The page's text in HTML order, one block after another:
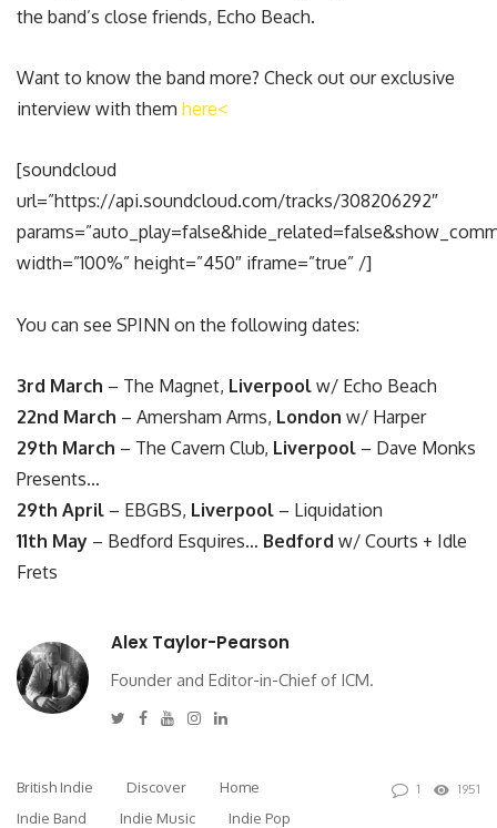
the band’s close friends, Echo Beach.
Want to know the band more? Check out our exclusive
interview with them here<
[soundcloud
url=”https://api.soundcloud.com/tracks/308206292″
width=”100%” height=”450″ iframe=”true” /]
You can see SPINN on the following dates:
3rd March – The Magnet, Liverpool w/ Echo Beach
22nd March – Amersham Arms, London w/ Harper
29th March – The Cavern Club, Liverpool – Dave Monks
Presents…
29th April – EBGBS, Liverpool – Liquidation
11th May – Bedford Esquires… Bedford w/ Courts + Idle
Frets
Alex Taylor-Pearson
Founder and Editor-in-Chief of ICM.
Twitter
Facebook
YoutubeInstagram
Linkedin
British Indie Discover
Home
Indie Band
Indie Music
Indie Pop
1 1951